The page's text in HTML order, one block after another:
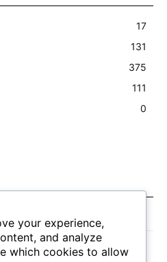
17
131
375
111
0
Market Opinion
Game Time
your experience,
and analyze
which cookies to allow